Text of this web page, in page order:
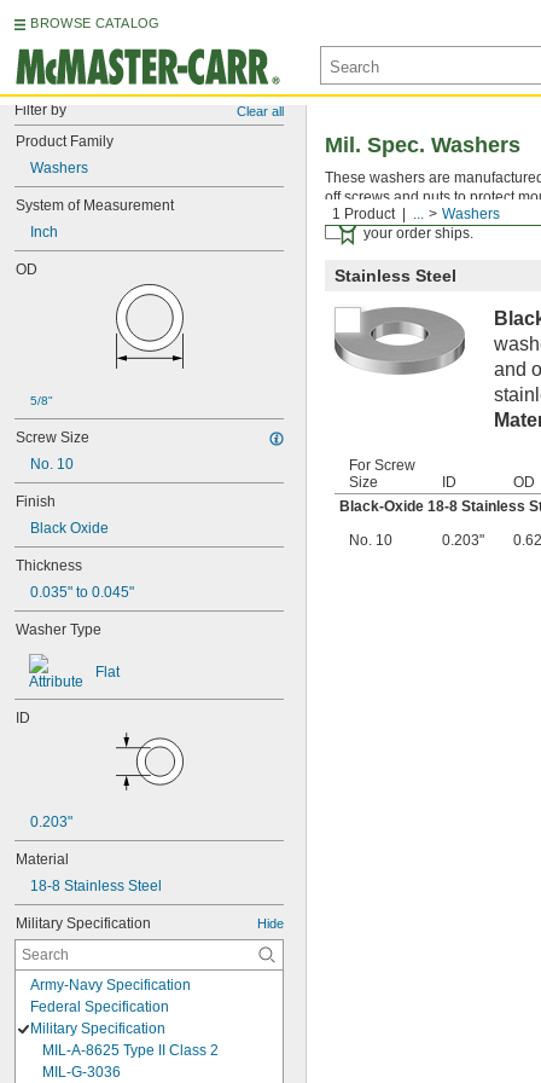
BROWSE CATALOG
Filter by Clear all
Product Family
Washers
System of Measurement
Inch
OD
5/8"
Screw Size
No. 10
Finish
Black Oxide
Thickness
0.035" to 0.045"
Washer Type
Flat
ID
0.203"
Material
18-8 Stainless Steel
Military Specification Hide
Army-Navy Specification
Federal Specification
Military Specification
MIL-A-8625 Type II Class 2
MIL-G-3036
1 Product ... Washers
Mil. Spec. Washers
These washers are
off screws and nuts to protect
Certificates with a
your order ships.
Stainless Steel
and
For Screw
Size
ID
OD
Black-Oxide 18-8 Stainless
No. 10
0.203"